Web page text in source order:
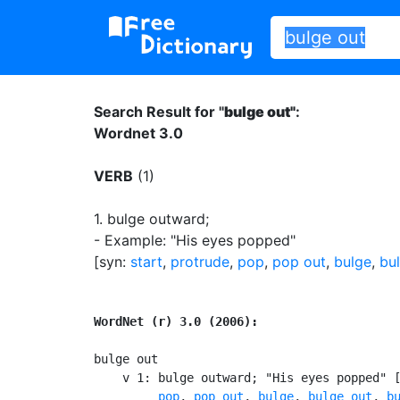
Search Result for "bulge out":
Wordnet 3.0
VERB (1)
1. bulge outward;
- Example: "His eyes popped"
[syn: start, protrude, pop, pop out, bulge,
WordNet (r) 3.0 (2006):
bulge out
v 1: bulge outward; "His eyes popped"
pop, pop out , bulge, bulge out ,